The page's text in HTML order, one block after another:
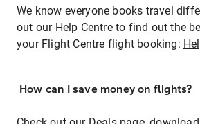
We know everyone books travel
out our Help Centre to find out the
your Flight Centre flight booking:
How can I save money on flights?